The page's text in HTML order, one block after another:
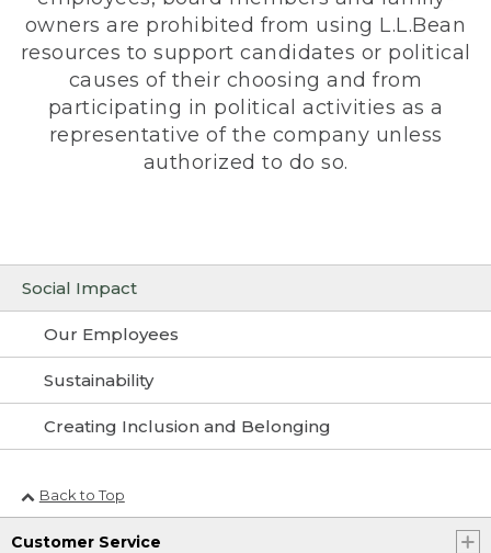
Social Impact
Our Employees
Sustainability
Creating Inclusion and Belonging
owners are prohibited from using L.L.Bean
resources to support candidates or political
causes of their choosing and from
participating in political activities as a
representative of the company unless
authorized to do so.
Back to Top
Customer Service